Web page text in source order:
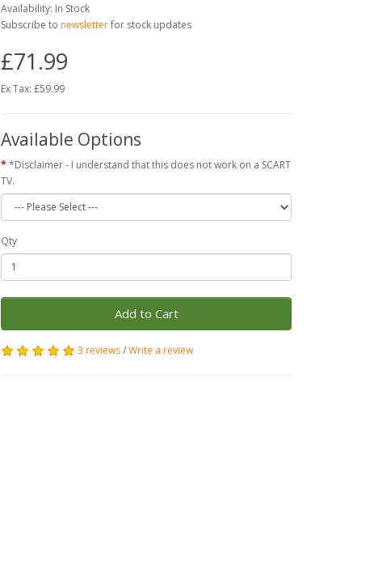
Availability: In Stock
Subscribe to newsletterfor stock updates
£71.99
Ex Tax: £59.99
Available Options
*Disclaimer - I understand that this does not work on a SCART
TV.
Qty
Add to Cart
3 reviews/Write a review